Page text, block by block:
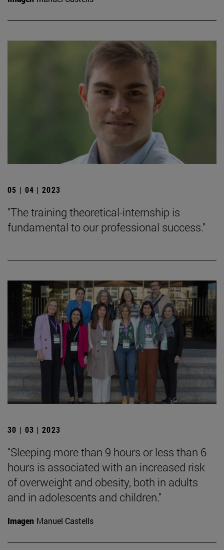
05 | 04 | 2023
"The training theoretical-internship is
fundamental to our professional success."
30 | 03 | 2023
"Sleeping more than 9 hours or less than 6
hours is associated with an increased risk
of overweight and obesity, both in adults
and in adolescents and children."
Imagen Manuel Castells